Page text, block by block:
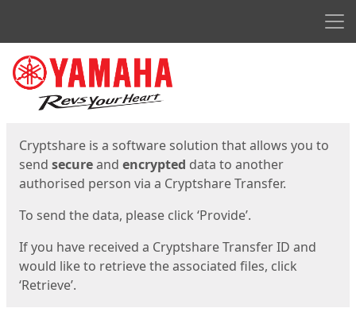
Start
Cryptshare is a software solution that allows you to
send secureand encrypted data to another
authorised person via a Cryptshare Transfer.
To send the data, please click ‘Provide’.
If you have received a Cryptshare Transfer ID and
would like to retrieve the associated files, click
‘Retrieve’.